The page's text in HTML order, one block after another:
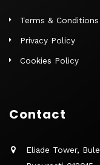
Terms & Conditions
Privacy Policy
Cookies Policy
Contact
Eliade Tower,